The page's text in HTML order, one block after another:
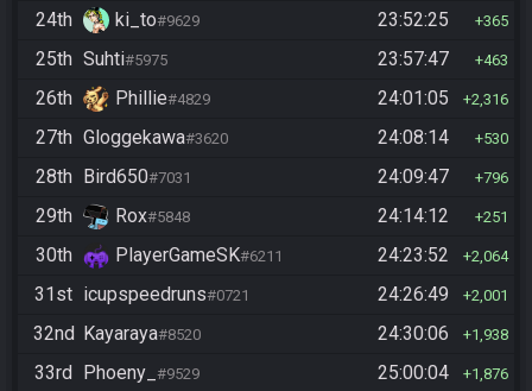
24th ki_to#9629 23:52:25 365
25th Suhti#5975 23:57:47 463
26th Phillie#4829 24:01:05 2,316
27th Gloggekawa#3620 24:08:14 530
28th Bird650#7031 24:09:47 796
29th Rox#5848 24:14:12 251
30th PlayerGameSK#6211 24:23:52 2,064
31st icupspeedruns#0721 24:26:49 2,001
32nd Kayaraya#8520 24:30:06 1,938
33rd Phoeny_ #9529 25:00:04 1,876